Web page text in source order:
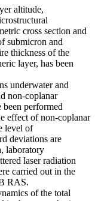
altitude,
cross section and
submicron and
thickness of the
layer, has been
underwater and
non-coplanar
been performed
effect of non-coplanar
level of
deviations are
laboratory
laser radiation
carried out in the
RAS.
of the total